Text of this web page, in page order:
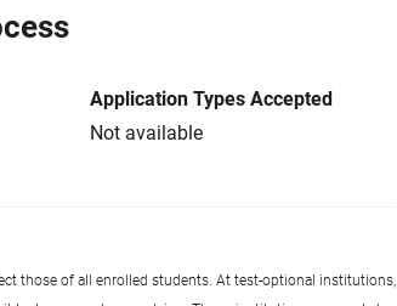
Application Types Accepted
Not available
those of all enrolled students. At test-optional institutions,